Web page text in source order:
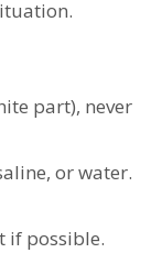
part), never
or water.
if possible.